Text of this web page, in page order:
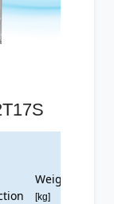
Weight
[kg]